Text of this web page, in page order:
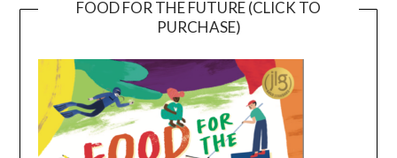
FOOD FOR THE FUTURE (CLICK TO
PURCHASE)